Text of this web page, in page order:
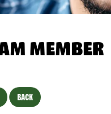
MEMBER
BACK